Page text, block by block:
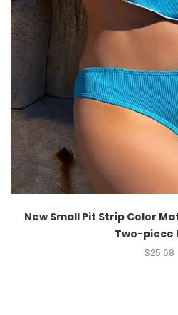
New Small Pit Strip Color
Two-piece
$25.68